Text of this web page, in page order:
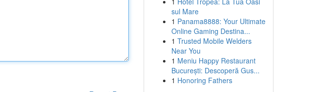
sul Mare
1 Panama8888: Your Ultimate
Online Gaming Destina...
1 Trusted Mobile Welders
Near You
1 Meniu Happy Restaurant
București: Descoperă Gus...
1 Honoring Fathers